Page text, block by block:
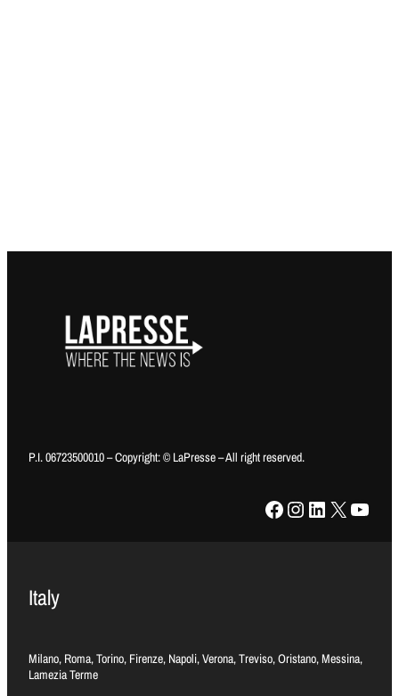
P.I. 06723500010 – Copyright: © LaPresse – All right reserved.
Facebook Instagram LinkedIn X YouTube
Italy
Milano, Roma, Torino, Firenze, Napoli, Verona, Treviso, Oristano, Messina,
Lamezia Terme